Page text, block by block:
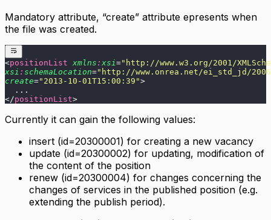
Mandatory attribute, “create” attribute epresents when
the file was created.
<positionList xmlns : xsi=" http://www.w3.org/2001/
xsi : schemaLocation=" http://www.onrea.net/ei_std_jd/
create=" 2013-10-01T15:00:39 ">
  ...
</positionList>
Currently it can gain the following values:
insert (id=20300001) for creating a new vacancy
update (id=20300002) for updating, modification of
the content of the position
renew (id=20300004) for changes concerning the
changes of services in the published position (e.g.
extending the publish period).